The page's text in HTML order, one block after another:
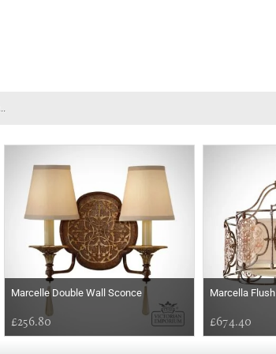
Marcelle Double Wall Sconce
£256.80
Marcella
£674.40